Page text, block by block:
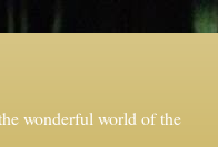
wonderful world of the